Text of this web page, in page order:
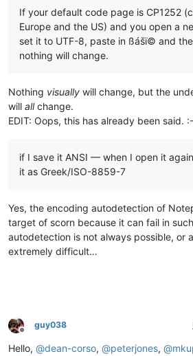
ŨũŪūŬŭŮůŰűŲųƯưǓǔǕǖǗǘǙǚǛǜ
√
Ŵŵ
Ŷŷ
ŹźŻżƶℤℨ
If your default code page is CP1252
Europe and the US) and you open a
set it to UTF-8, paste in ßášï© and
nothing will change.
Nothing visually will change, but the
will allchange.
EDIT: Oops, this has already been said.
if I save it ANSI — when I open it
it as Greek/ISO-8859-7
Yes, the encoding autodetection of
target of scorn because it can fail in
autodetection is not always possible, or
extremely difficult…
Offline
guy038
Hello, @dean-corso, @peterjones, @